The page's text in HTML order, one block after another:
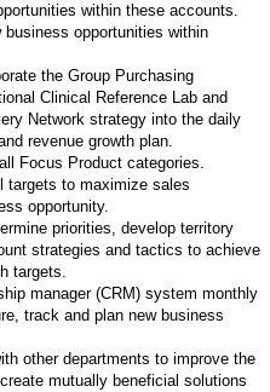
within these accounts.
business opportunities within
the Group Purchasing
Clinical Reference Lab and
Network strategy into the daily
revenue growth plan.
Focus Product categories.
targets to maximize sales
opportunity.
priorities, develop territory
strategies and tactics to achieve
targets.
manager (CRM) system monthly
track and plan new business
other departments to improve the
mutually beneficial solutions